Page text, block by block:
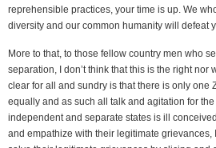
reprehensible practices, your time is up. We
diversity and our common humanity will defeat
More to that, to those fellow country men who
separation, I don’t think that this is the right nor
clear for all and sundry is that there is only one
equally and as such all talk and agitation for
independent and separate states is ill
and empathize with their legitimate